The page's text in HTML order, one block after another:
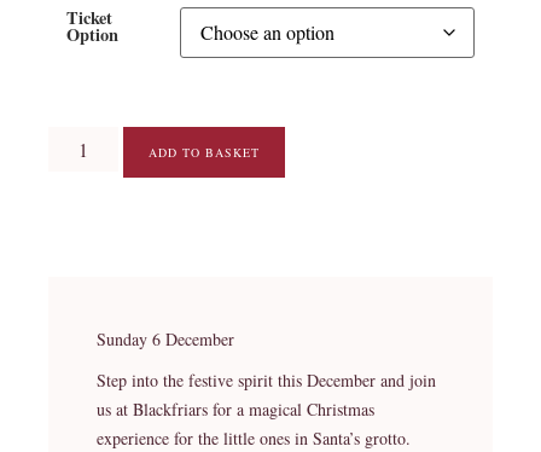
Ticket
Option
ADD TO BASKET
Sunday 6 December
Step into the festive spirit this December and join
us at Blackfriars for a magical Christmas
experience for the little ones in Santa’s grotto.